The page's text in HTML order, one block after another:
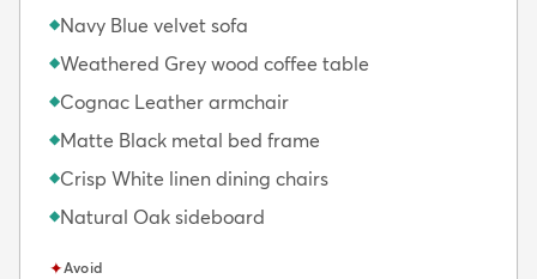
◆Navy Blue velvet sofa
◆Weathered Grey wood coffee table
◆Cognac Leather armchair
◆Matte Black metal bed frame
◆Crisp White linen dining chairs
◆Natural Oak sideboard
✦Avoid